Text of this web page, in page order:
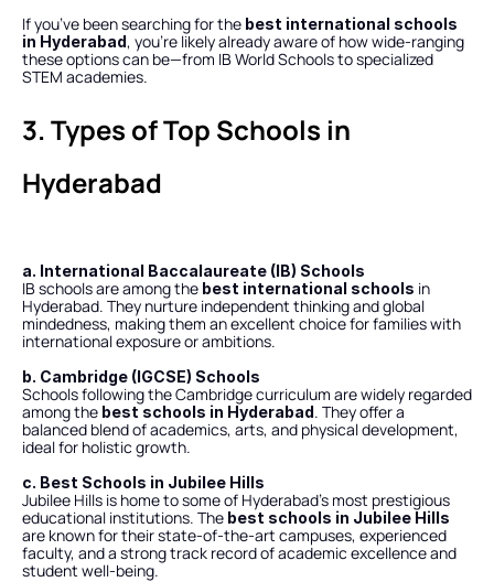
If you’ve been searching for the best international schools
in Hyderabad, you’re likely already aware of how wide-ranging
these options can be—from IB World Schools to specialized
STEM academies.
3. Types of Top Schools in
Hyderabad
a. International Baccalaureate (IB) Schools
IB schools are among the best international schools in
Hyderabad. They nurture independent thinking and global
mindedness, making them an excellent choice for families with
international exposure or ambitions.
b. Cambridge (IGCSE) Schools
Schools following the Cambridge curriculum are widely regarded
among the best schools in Hyderabad. They offer a
balanced blend of academics, arts, and physical development,
ideal for holistic growth.
c. Best Schools in Jubilee Hills
Jubilee Hills is home to some of Hyderabad’s most prestigious
educational institutions. The best schools in Jubilee Hills
are known for their state-of-the-art campuses, experienced
faculty, and a strong track record of academic excellence and
student well-being.